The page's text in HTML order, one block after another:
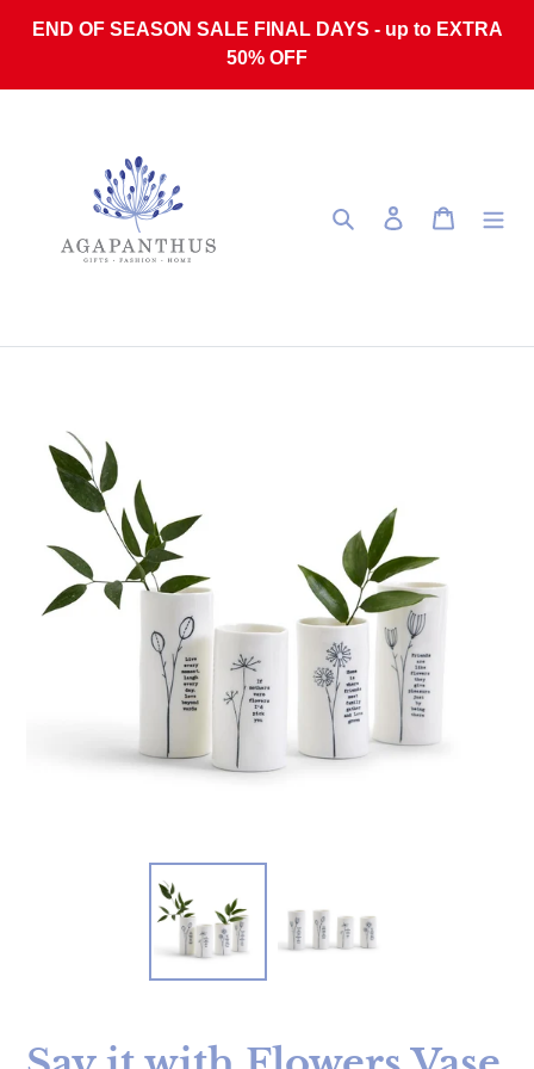
END OF SEASON SALE FINAL DAYS - up to EXTRA
50% OFF
Search Log in Cart